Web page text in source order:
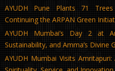
AYUDH Pune Plants 71
Continuing the ARPAN Green
AYUDH Mumbai’s Day 2 at
Sustainability, and Amma’s Divine
AYUDH Mumbai Visits